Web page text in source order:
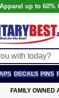
up to 60%
DECALS PINS
FAMILY OWNED